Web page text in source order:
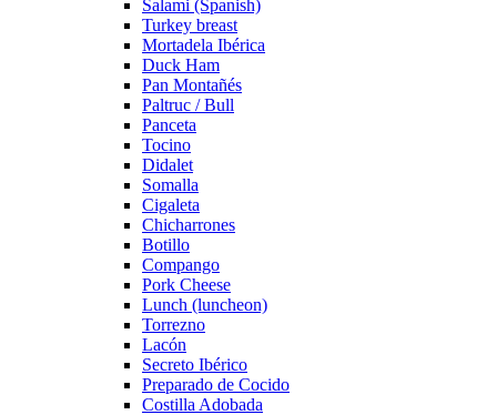
Salami (Spanish)
Turkey breast
Mortadela Ibérica
Duck Ham
Pan Montañés
Paltruc / Bull
Panceta
Tocino
Didalet
Somalla
Cigaleta
Chicharrones
Botillo
Compango
Pork Cheese
Lunch (luncheon)
Torrezno
Lacón
Secreto Ibérico
Preparado de Cocido
Costilla Adobada